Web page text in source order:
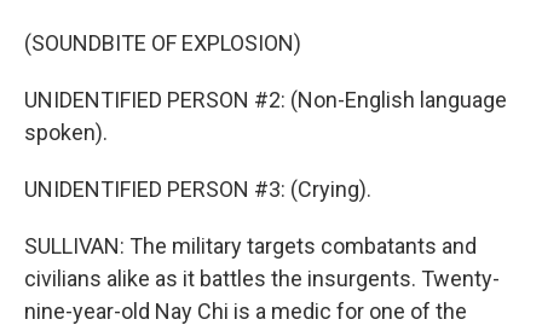
(SOUNDBITE OF EXPLOSION)
UNIDENTIFIED PERSON #2: (Non-English language
spoken).
UNIDENTIFIED PERSON #3: (Crying).
SULLIVAN: The military targets combatants and
civilians alike as it battles the insurgents. Twenty-
nine-year-old Nay Chi is a medic for one of the